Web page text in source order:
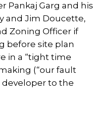
Pankaj Garg and his
and Jim Doucette,
Zoning Officer if
before site plan
in a “tight time
(“our fault
to the